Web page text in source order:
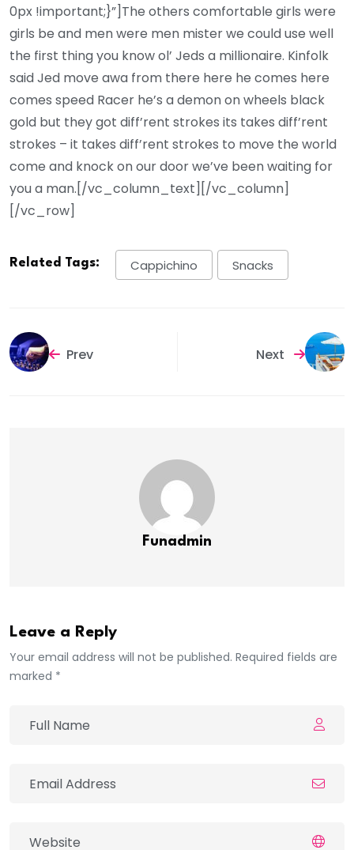
0px !important;}”]The others comfortable girls were
girls be and men were men mister we could use well
the first thing you know ol’ Jeds a millionaire. Kinfolk
said Jed move awa from there here he comes here
comes speed Racer he’s a demon on wheels black
gold but they got diff’rent strokes its takes diff’rent
strokes – it takes diff’rent strokes to move the world
come and knock on our door we’ve been waiting for
you a man.[/vc_column_text][/vc_column]
[/vc_row]
Related Tags: Cappichino Snacks
Prev Next
Funadmin
Leave a Reply
Your email address will not be published. Required fields are
marked *